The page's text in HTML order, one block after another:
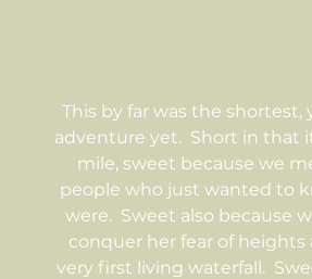
This by far was the shortest,
adventure yet. Short in that
mile, sweet because we
people who just wanted to
were. Sweet also because
conquer her fear of heights
very first living waterfall.